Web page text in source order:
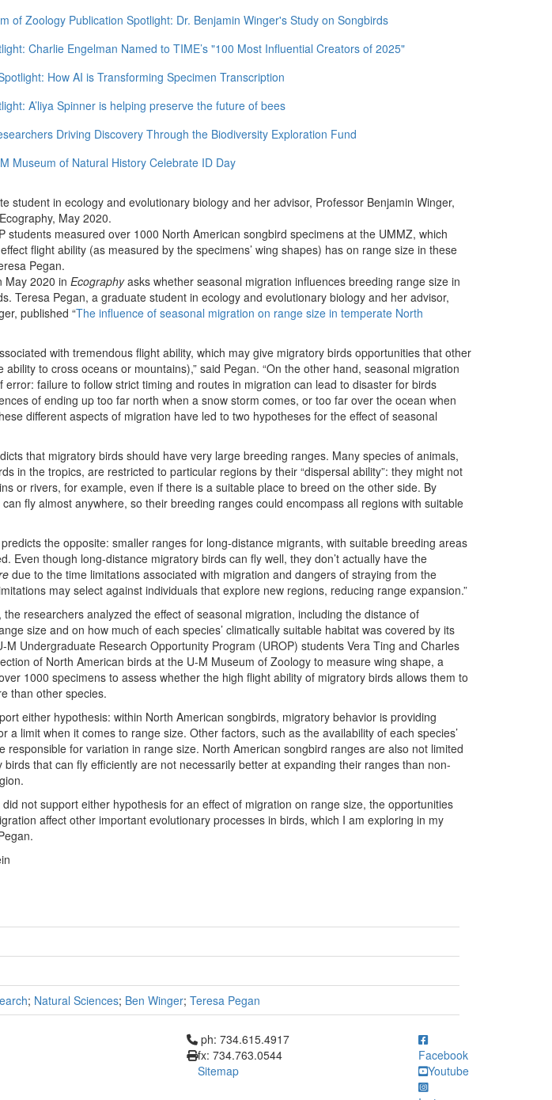
of Zoology Publication Spotlight: Dr. Benjamin Winger's Study on Songbirds
Charlie Engelman Named to TIME’s "100 Most Influential Creators of 2025"
How AI is Transforming Specimen Transcription
A’liya Spinner is helping preserve the future of bees
Driving Discovery Through the Biodiversity Exploration Fund
Museum of Natural History Celebrate ID Day
student in ecology and evolutionary biology and her advisor, Professor Benjamin Winger,
May 2020.
students measured over 1000 North American songbird specimens at the UMMZ, which
flight ability (as measured by the specimens’ wing shapes) has on range size in these
Pegan.
May 2020 in Ecographyasks whether seasonal migration influences breeding range size in
Teresa Pegan, a graduate student in ecology and evolutionary biology and her advisor,
published “The influence of seasonal migration on range size in temperate North
with tremendous flight ability, which may give migratory birds opportunities that other
ability to cross oceans or mountains),” said Pegan. “On the other hand, seasonal migration
error: failure to follow strict timing and routes in migration can lead to disaster for birds
of ending up too far north when a snow storm comes, or too far over the ocean when
different aspects of migration have led to two hypotheses for the effect of seasonal
that migratory birds should have very large breeding ranges. Many species of animals,
in the tropics, are restricted to particular regions by their “dispersal ability”: they might not
or rivers, for example, even if there is a suitable place to breed on the other side. By
fly almost anywhere, so their breeding ranges could encompass all regions with suitable
the opposite: smaller ranges for long-distance migrants, with suitable breeding areas
Even though long-distance migratory birds can fly well, they don’t actually have the
due to the time limitations associated with migration and dangers of straying from the
may select against individuals that explore new regions, reducing range expansion.”
researchers analyzed the effect of seasonal migration, including the distance of
size and on how much of each species’ climatically suitable habitat was covered by its
M Undergraduate Research Opportunity Program (UROP) students Vera Ting and Charles
of North American birds at the U-M Museum of Zoology to measure wing shape, a
1000 specimens to assess whether the high flight ability of migratory birds allows them to
than other species.
either hypothesis: within North American songbirds, migratory behavior is providing
a limit when it comes to range size. Other factors, such as the availability of each species’
responsible for variation in range size. North American songbird ranges are also not limited
birds that can fly efficiently are not necessarily better at expanding their ranges than non-
not support either hypothesis for an effect of migration on range size, the opportunities
affect other important evolutionary processes in birds, which I am exploring in my
; Natural Sciences; Ben Winger; Teresa Pegan
Click to call ph: 734.615.4917
ph: 734.615.4917
fx: 734.763.0544
Sitemap
Facebook
Youtube